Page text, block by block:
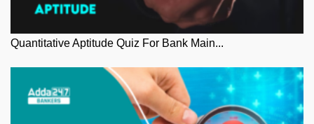
Quantitative Aptitude Quiz For Bank Main...